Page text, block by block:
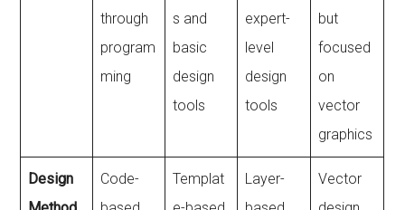
through
program
ming
s and
basic
design
tools
expert-
level
design
tools
but
focused
on
vector
graphics
Design
Code-
Templat
Layer-
Vector